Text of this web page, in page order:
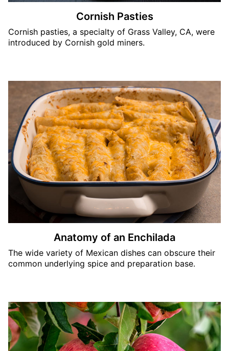
Cornish Pasties
Cornish pasties, a specialty of Grass Valley, CA, were
introduced by Cornish gold miners.
Anatomy of an Enchilada
The wide variety of Mexican dishes can obscure their
common underlying spice and preparation base.